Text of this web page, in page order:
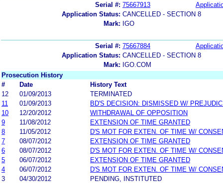
Serial #: 75667913
Application Status: CANCELLED - SECTION 8
Mark: IGO
Serial #: 75667884
Application Status: CANCELLED - SECTION 8
Mark: IGO.COM
Prosecution History
#
Date
History Text
12
01/09/2013
TERMINATED
11
01/09/2013
BD'S DECISION: DISMISSED W/
10
12/20/2012
WITHDRAWAL OF OPPOSITION
9
11/08/2012
EXTENSION OF TIME GRANTED
8
11/05/2012
D'S MOT FOR EXTEN. OF TIME W/
7
08/07/2012
EXTENSION OF TIME GRANTED
6
08/07/2012
D'S MOT FOR EXTEN. OF TIME W/
5
06/07/2012
EXTENSION OF TIME GRANTED
4
06/07/2012
D'S MOT FOR EXTEN. OF TIME W/
3
04/30/2012 PENDING, INSTITUTED